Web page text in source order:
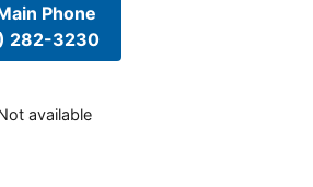
Phone
282-3230
available